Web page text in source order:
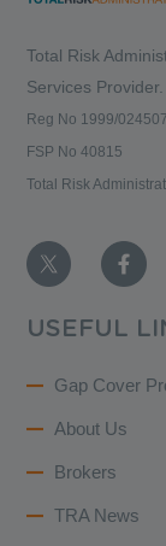
Total Risk
Services Provider.
Reg No 1999/
FSP No 40815
Total Risk
USEFUL
Gap Cover
About Us
Brokers
TRA News